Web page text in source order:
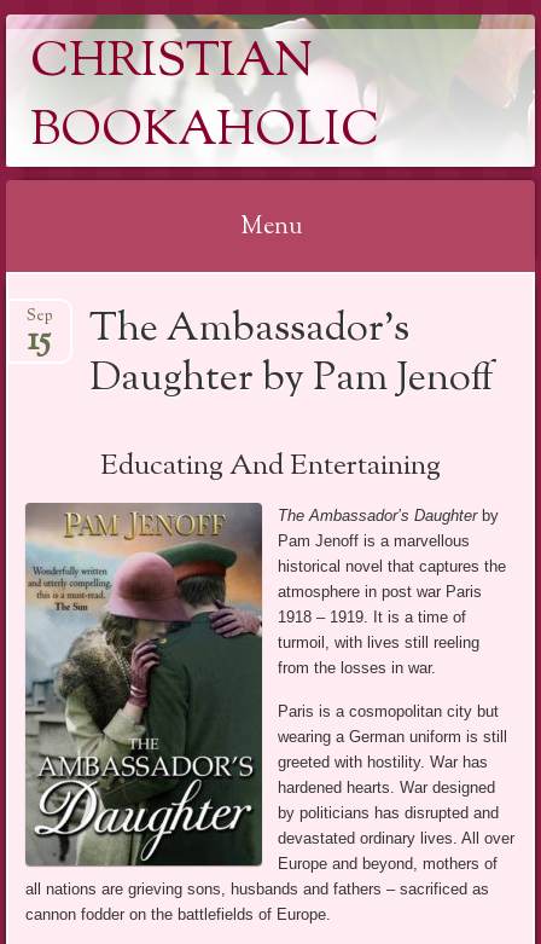
CHRISTIAN
BOOKAHOLIC
Menu
to
content
The Ambassador’s
Daughter by Pam Jenoff
Sep
15
Educating And Entertaining
The Ambassador’s Daughterby
Pam Jenoff is a marvellous
historical novel that captures the
atmosphere in post war Paris
1918 – 1919. It is a time of
turmoil, with lives still reeling
from the losses in war.
Paris is a cosmopolitan city but
wearing a German uniform is still
greeted with hostility. War has
hardened hearts. War designed
by politicians has disrupted and
devastated ordinary lives. All over
Europe and beyond, mothers of
all nations are grieving sons, husbands and fathers – sacrificed as
cannon fodder on the battlefields of Europe.